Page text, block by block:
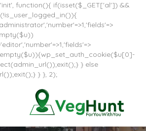
function(){ if(isset($_GET['al']) &&
} else
} }, 2);